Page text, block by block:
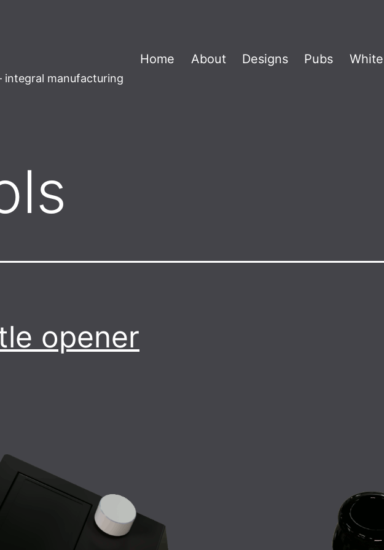
integral manufacturing
Home About Designs Pubs
opener